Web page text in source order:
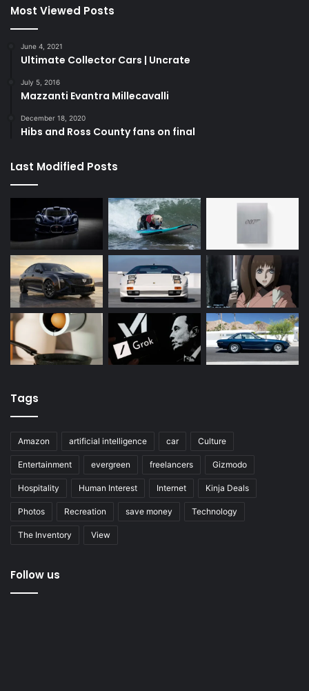
Most Viewed Posts
June 4, 2021
Ultimate Collector Cars | Uncrate
July 5, 2016
Mazzanti Evantra Millecavalli
December 18, 2020
Hibs and Ross County fans on final
Last Modified Posts
Tags
Amazon artificial intelligence car Culture
Entertainment evergreen freelancers Gizmodo
Hospitality Human Interest Internet Kinja Deals
Photos Recreation save money Technology
The Inventory View
Follow us